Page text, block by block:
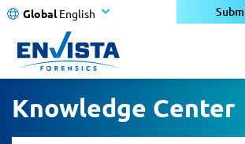
Global English
Knowledge Center